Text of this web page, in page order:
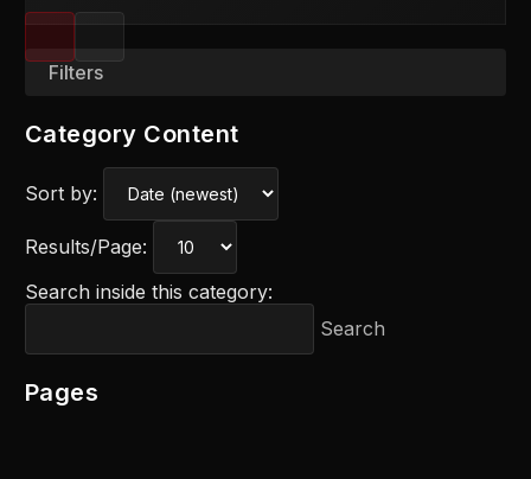
Filters
Category Content
Sort by:
Results/Page:
Search inside this category:
Search
Pages